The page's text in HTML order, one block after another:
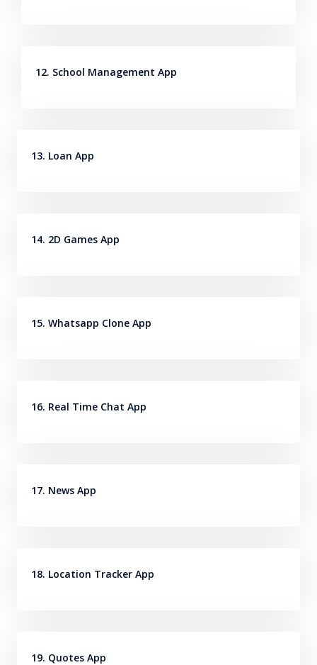
12. School Management App
13. Loan App
14. 2D Games App
15. Whatsapp Clone App
16. Real Time Chat App
17. News App
18. Location Tracker App
19. Quotes App